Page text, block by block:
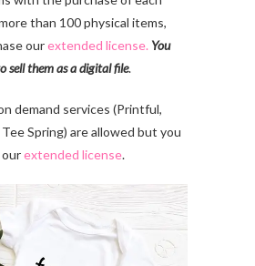
than 100 physical items,
ourextended license. You
sell them as a digital file.
demand services (Printful,
Spring) are allowed but you
extended license.